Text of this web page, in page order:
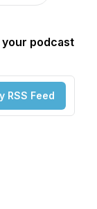
your podcast
RSS Feed